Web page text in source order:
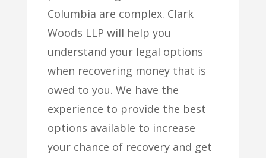
Columbia are complex. Clark
Woods LLP will help you
understand your legal options
when recovering money that is
owed to you. We have the
experience to provide the best
options available to increase
your chance of recovery and get